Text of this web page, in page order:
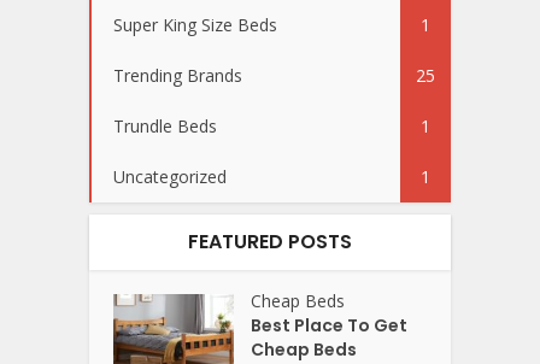
Super King Size Beds 1
Trending Brands 25
Trundle Beds 1
Uncategorized 1
FEATURED POSTS
Cheap Beds
Best Place To Get
Cheap Beds